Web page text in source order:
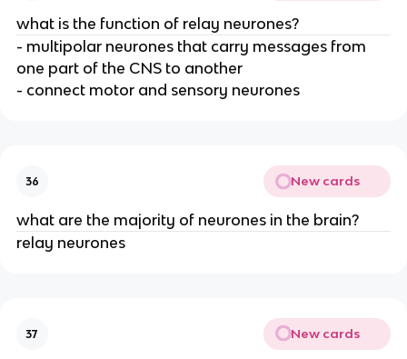
what is the function of relay neurones?
- multipolar neurones that carry messages from
one part of the CNS to another
- connect motor and sensory neurones
36 New cards
what are the majority of neurones in the brain?
relay neurones
37 New cards